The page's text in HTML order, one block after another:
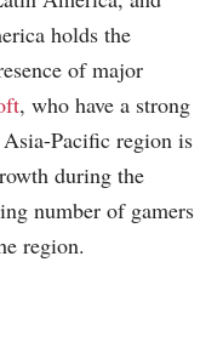
holds the
of major
, who have a strong
Pacific region is
during the
number of gamers
region.